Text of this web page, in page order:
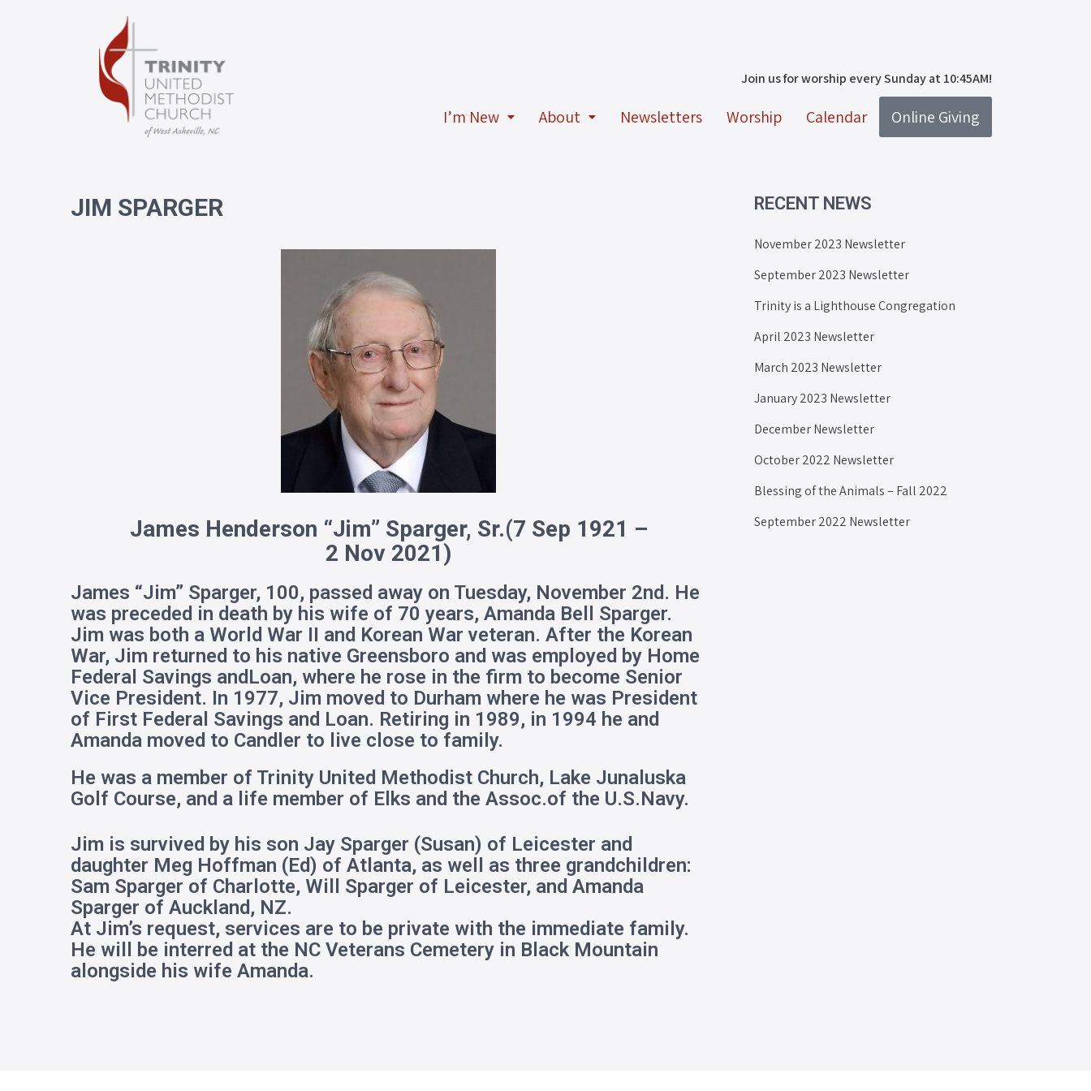
Join us for worship every Sunday at 10:45AM!
I’m New About Newsletters Worship Calendar Online Giving
JIM SPARGER
James Henderson “Jim” Sparger, Sr.(7 Sep 1921 –
2 Nov 2021)
James “Jim” Sparger, 100, passed away on Tuesday, November 2nd. He
was preceded in death by his wife of 70 years, Amanda Bell Sparger.
Jim was both a World War II and Korean War veteran. After the Korean
War, Jim returned to his native Greensboro and was employed by Home
Federal Savings andLoan, where he rose in the firm to become Senior
Vice President. In 1977, Jim moved to Durham where he was President
of First Federal Savings and Loan. Retiring in 1989, in 1994 he and
Amanda moved to Candler to live close to family.
He was a member of Trinity United Methodist Church, Lake Junaluska
Golf Course, and a life member of Elks and the Assoc.of the U.S.Navy.
Jim is survived by his son Jay Sparger (Susan) of Leicester and
daughter Meg Hoffman (Ed) of Atlanta, as well as three grandchildren:
Sam Sparger of Charlotte, Will Sparger of Leicester, and Amanda
Sparger of Auckland, NZ.
At Jim’s request, services are to be private with the immediate family.
He will be interred at the NC Veterans Cemetery in Black Mountain
alongside his wife Amanda.
RECENT NEWS
November 2023 Newsletter
September 2023 Newsletter
Trinity is a Lighthouse Congregation
April 2023 Newsletter
March 2023 Newsletter
January 2023 Newsletter
December Newsletter
October 2022 Newsletter
Blessing of the Animals – Fall 2022
September 2022 Newsletter